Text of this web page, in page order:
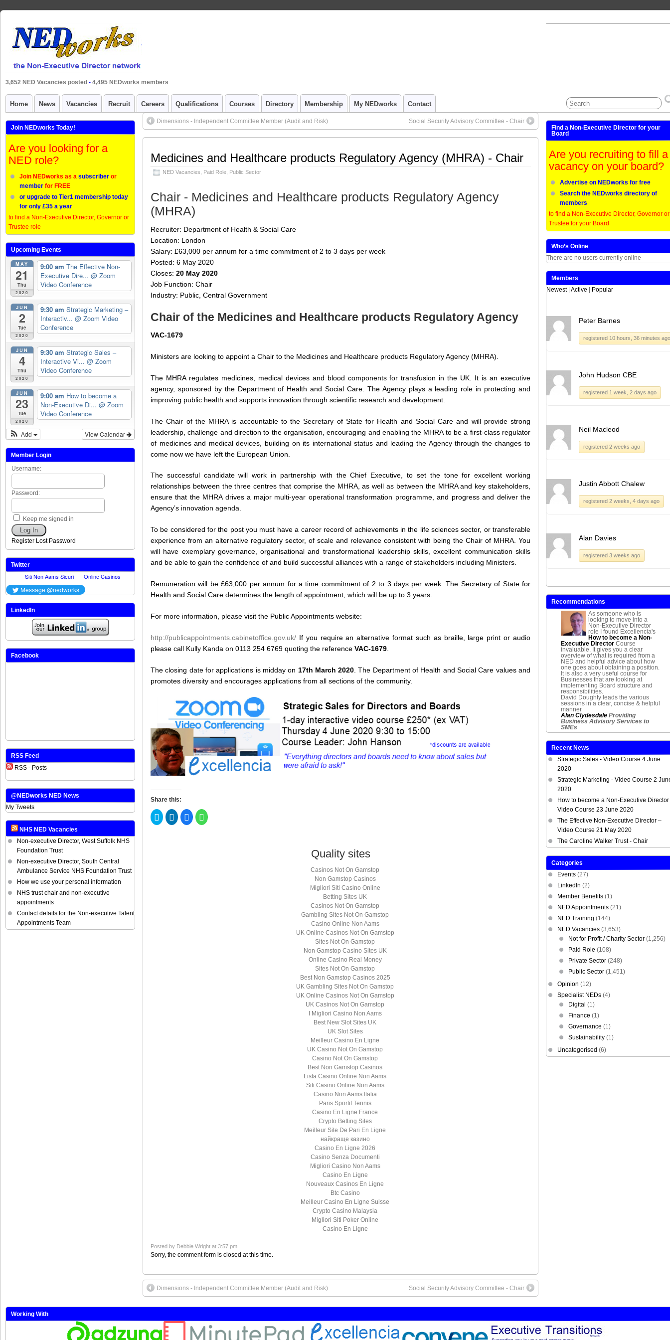
3,652 NED Vacancies posted - 4,495 NEDworks members
Home News Vacancies Recruit Careers Qualifications Courses Directory Membership My NEDworks Contact
Dimensions - Independent Committee Member (Audit and Risk) Social Security Advisory Committee - Chair
Medicines and Healthcare products Regulatory Agency (MHRA) - Chair
NED Vacancies Paid Role Public Sector
Chair - Medicines and Healthcare products Regulatory Agency
(MHRA)
Recruiter: Department of Health & Social Care
Location: London
Salary: £63,000 per annum for a time commitment of 2 to 3 days per week
Posted: 6 May 2020
Closes: 20 May 2020
Job Function: Chair
Industry: Public, Central Government
Chair of the Medicines and Healthcare products Regulatory Agency
VAC-1679
Ministers are looking to appoint a Chair to the Medicines and Healthcare products Regulatory Agency (MHRA).
The MHRA regulates medicines, medical devices and blood components for transfusion in the UK. It is an executive
agency, sponsored by the Department of Health and Social Care. The Agency plays a leading role in protecting and
improving public health and supports innovation through scientific research and development.
The Chair of the MHRA is accountable to the Secretary of State for Health and Social Care and will provide strong
leadership, challenge and direction to the organisation, encouraging and enabling the MHRA to be a first-class regulator
of medicines and medical devices, building on its international status and leading the Agency through the changes to
come now we have left the European Union.
The successful candidate will work in partnership with the Chief Executive, to set the tone for excellent working
relationships between the three centres that comprise the MHRA, as well as between the MHRA and key stakeholders,
ensure that the MHRA drives a major multi-year operational transformation programme, and progress and deliver the
Agency’s innovation agenda.
To be considered for the post you must have a career record of achievements in the life sciences sector, or transferable
experience from an alternative regulatory sector, of scale and relevance consistent with being the Chair of MHRA. You
will have exemplary governance, organisational and transformational leadership skills, excellent communication skills
and be able to gain the confidence of and build successful alliances with a range of stakeholders including Ministers.
Remuneration will be £63,000 per annum for a time commitment of 2 to 3 days per week. The Secretary of State for
Health and Social Care determines the length of appointment, which will be up to 3 years.
For more information, please visit the Public Appointments website:
http://publicappointments.cabinetoffice.gov.uk/ If you require an alternative format such as braille, large print or audio
please call Kully Kanda on 0113 254 6769 quoting the reference VAC-1679
The closing date for applications is midday on 17th March 2020 . The Department of Health and Social Care values and
promotes diversity and encourages applications from all sections of the community.
Share this:
Click
to
share
Click
to
share
Click
to
share
Click
to
Quality sites
Casinos Not On Gamstop
Non Gamstop Casinos
Migliori Siti Casino Online
Betting Sites UK
Casinos Not On Gamstop
Gambling Sites Not On Gamstop
Casino Online Non Aams
UK Online Casinos Not On Gamstop
Sites Not On Gamstop
Non Gamstop Casino Sites UK
Online Casino Real Money
Sites Not On Gamstop
Best Non Gamstop Casinos 2025
UK Gambling Sites Not On Gamstop
UK Online Casinos Not On Gamstop
UK Casinos Not On Gamstop
I Migliori Casino Non Aams
Best New Slot Sites UK
UK Slot Sites
Meilleur Casino En Ligne
UK Casino Not On Gamstop
Casino Not On Gamstop
Best Non Gamstop Casinos
Lista Casino Online Non Aams
Siti Casino Online Non Aams
Casino Non Aams Italia
Paris Sportif Tennis
Casino En Ligne France
Crypto Betting Sites
Meilleur Site De Pari En Ligne
найкраще казино
Casino En Ligne 2026
Casino Senza Documenti
Migliori Casino Non Aams
Casino En Ligne
Nouveaux Casinos En Ligne
Btc Casino
Meilleur Casino En Ligne Suisse
Crypto Casino Malaysia
Migliori Siti Poker Online
Casino En Ligne
Posted by Debbie Wright at 3:57 pm
Sorry, the comment form is closed at this time.
Dimensions - Independent Committee Member (Audit and Risk) Social Security Advisory Committee - Chair
Join NEDworks Today!
Are you looking for a
NED role?
Join NEDworks as a subscriber or
member for FREE
or upgrade to Tier1 membership today
for only £35 a year
to find a Non-Executive Director, Governor or
Trustee role
Upcoming Events
MAY
21
Thu
2020
9:00 am The Effective Non-
Executive Dire... @ Zoom
Video Conference
JUN
2
Tue
2020
9:30 am Strategic Marketing –
Interactiv... @ Zoom Video
Conference
JUN
4
Thu
2020
9:30 am Strategic Sales –
Interactive Vi... @ Zoom
Video Conference
JUN
23
Tue
2020
9:00 am How to become a
Non-Executive Di... @ Zoom
Video Conference
View Calendar
Add
Member Login
Username:
Password:
Keep me signed in
Log In
Register Lost Password
Twitter
LinkedIn
Facebook
RSS Feed
RSS - Posts
@NEDworks NED News
My Tweets
NHS NED Vacancies
Non-executive Director, West Suffolk NHS
Foundation Trust
Non-executive Director, South Central
Ambulance Service NHS Foundation Trust
How we use your personal information
NHS trust chair and non-executive
appointments
Contact details for the Non-executive Talent
Appointments Team
Find a Non-Executive Director for your
Board
Are you recruiting to fill a
vacancy on your board?
Advertise on NEDworks for free
Search the NEDworks directory of
members
to find a Non-Executive Director, Governor or
Trustee for your Board
Who’s Online
There are no users currently online
Members
Newest Active Popular
Peter Barnes
registered 10 hours, 36 minutes ago
John Hudson CBE
registered 1 week, 2 days ago
Neil Macleod
registered 2 weeks ago
Justin Abbott Chalew
registered 2 weeks, 4 days ago
Alan Davies
registered 3 weeks ago
Recommendations
As someone who is
looking to move into a
Non-Executive Director
role I found Excellencia's
How to become a Non-
Executive Director Course
invaluable. It gives you a clear
overview of what is required from a
NED and helpful advice about how
one goes about obtaining a position.
It is also a very useful course for
Businesses that are looking at
implementing Board structure and
responsibilities.
David Doughty leads the various
sessions in a clear, concise & helpful
manner
Alan Clydesdale Providing
Business Advisory Services to
SMEs
Recent News
Strategic Sales - Video Course 4 June
2020
Strategic Marketing - Video Course 2
2020
How to become a Non-Executive Director
Video Course 23 June 2020
The Effective Non-Executive Director –
Video Course 21 May 2020
The Caroline Walker Trust - Chair
Categories
Events (27)
LinkedIn (2)
Member Benefits (1)
NED Appointments (21)
NED Training (144)
NED Vacancies (3,653)
Not for Profit / Charity Sector (1,256)
Paid Role (108)
Private Sector (248)
Public Sector (1,451)
Opinion (12)
Specialist NEDs (4)
Digital (1)
Finance (1)
Governance (1)
Sustainability (1)
Uncategorised (6)
Working With